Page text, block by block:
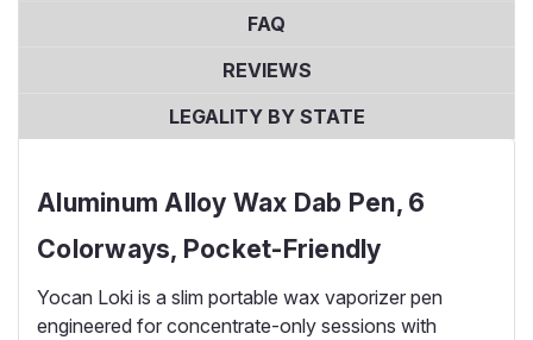
FAQ
REVIEWS
LEGALITY BY STATE
Aluminum Alloy Wax Dab Pen, 6
Colorways, Pocket-Friendly
Yocan Loki is a slim portable wax vaporizer pen
engineered for concentrate-only sessions with